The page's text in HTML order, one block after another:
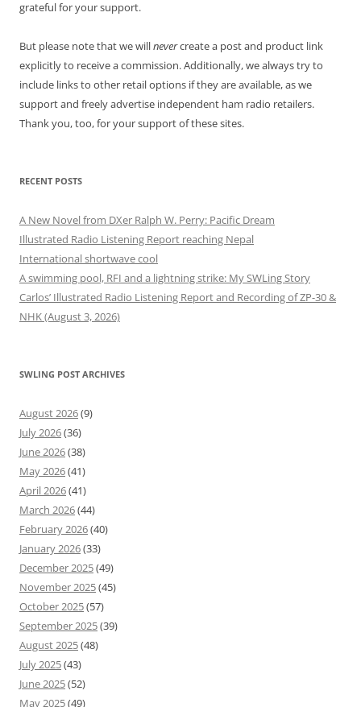
grateful for your support.
But please note that we willnevercreate a post and product link
explicitly to receive a commission. Additionally, we always try to
include links to other retail options if they are available, as we
support and freely advertise independent ham radio retailers.
Thank you, too, for your support of these sites.
RECENT POSTS
A New Novel from DXer Ralph W. Perry: Pacific Dream
Illustrated Radio Listening Report reaching Nepal
International shortwave cool
A swimming pool, RFI and a lightning strike: My SWLing Story
Carlos’ Illustrated Radio Listening Report and Recording of ZP-30 &
NHK (August 3, 2026)
SWLING POST ARCHIVES
August 2026(9)
July 2026(36)
June 2026(38)
May 2026(41)
April 2026(41)
March 2026(44)
February 2026(40)
January 2026(33)
December 2025(49)
November 2025(45)
October 2025(57)
September 2025(39)
August 2025(48)
July 2025(43)
June 2025(52)
May 2025(49)